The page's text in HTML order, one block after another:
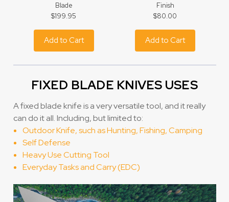
Blade
$199.95
Add to Cart
Finish
$80.00
Add to Cart
FIXED BLADE KNIVES USES
A fixed blade knife is a very versatile tool, and it really
can do it all. Including, but limited to:
Outdoor Knife, such as Hunting, Fishing, Camping
Self Defense
Heavy Use Cutting Tool
Everyday Tasks and Carry (EDC)